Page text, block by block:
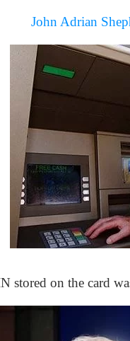
John Adrian
stored on the card